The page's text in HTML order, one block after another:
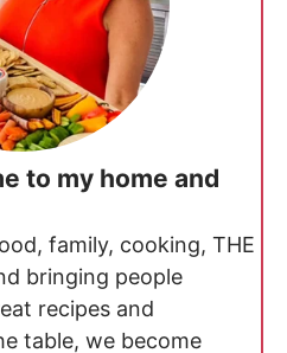
to my home and
family, cooking, THE
bringing people
recipes and
table, we become